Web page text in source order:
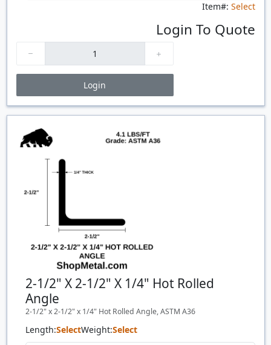
Item#: Select
Login To Quote
Login
Price Breaks
Quantity
Price
2-1/2" X 2-1/2" X 1/4" Hot Rolled
Angle
2-1/2" x 2-1/2" x 1/4" Hot Rolled Angle, ASTM A36
Length:SelectWeight:Select